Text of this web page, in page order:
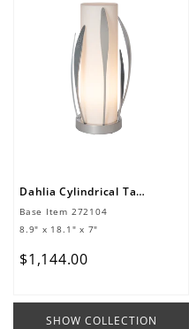
Dahlia Cylindrical Table Lamp
Base Item 272104
8.9" x 18.1" x 7"
$1 ,144.00
SHOW COLLECTION